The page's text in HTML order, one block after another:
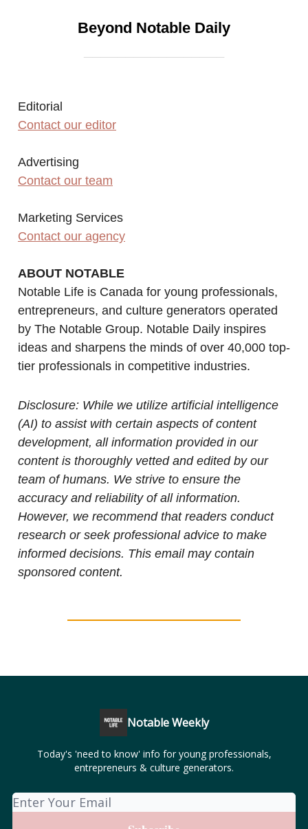
Beyond Notable Daily
Editorial
Contact our editor
Advertising
Contact our team
Marketing Services
Contact our agency
ABOUT NOTABLE
Notable Life is Canada for young professionals,
entrepreneurs, and culture generators operated
by The Notable Group. Notable Daily inspires
ideas and sharpens the minds of over 40,000 top-
tier professionals in competitive industries.
Disclosure: While we utilize artificial intelligence
(AI) to assist with certain aspects of content
development, all information provided in our
content is thoroughly vetted and edited by our
team of humans. We strive to ensure the
accuracy and reliability of all information.
However, we recommend that readers conduct
research or seek professional advice to make
informed decisions. This email may contain
sponsored content.
Notable Weekly
Today's 'need to know' info for young professionals,
entrepreneurs & culture generators.